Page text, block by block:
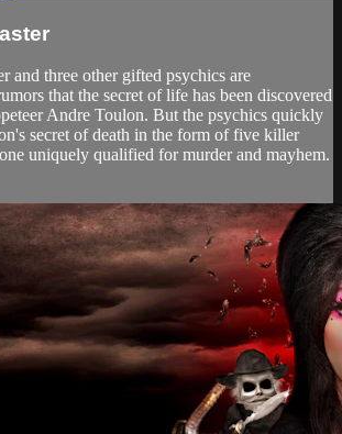
and three other gifted psychics are
that the secret of life has been discovered
Andre Toulon. But the psychics quickly
secret of death in the form of five killer
uniquely qualified for murder and mayhem.